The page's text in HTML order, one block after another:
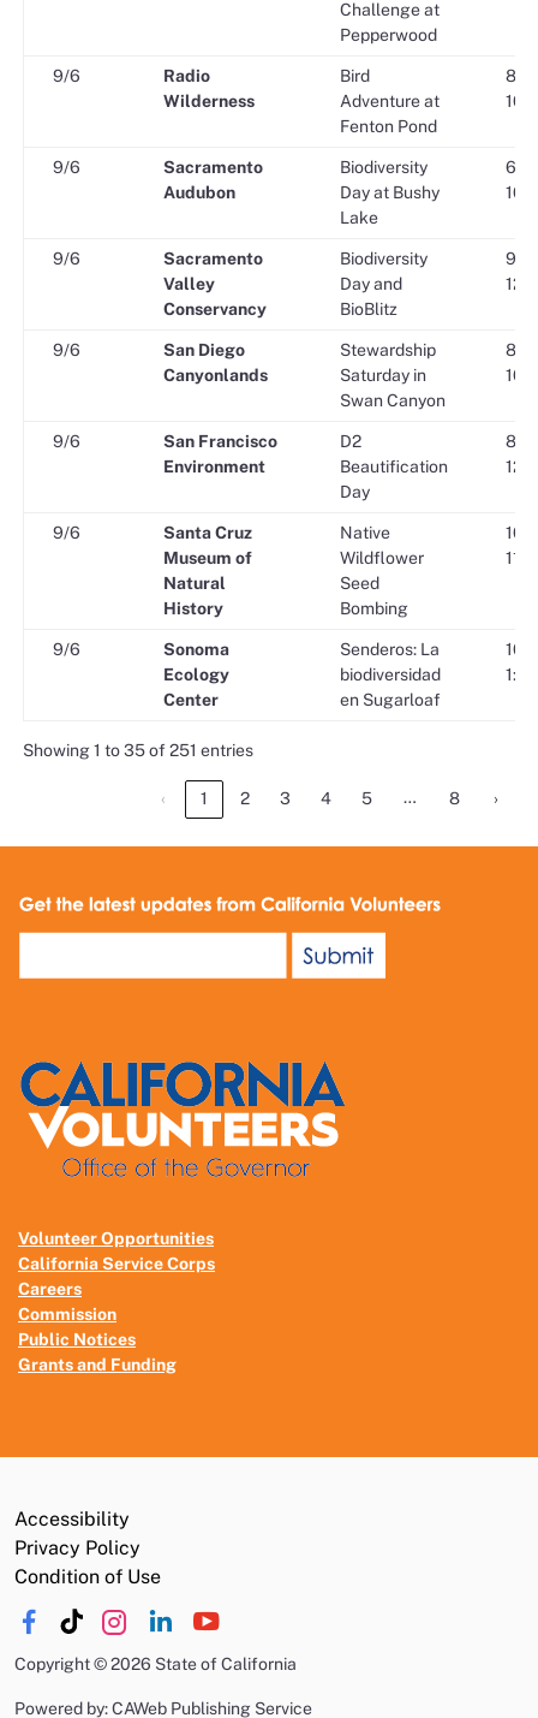
Challenge at
Pepperwood
9/6
Radio
Wilderness
Bird
Adventure at
Fenton Pond
9/6
Sacramento
Audubon
Biodiversity
Day at Bushy
Lake
9/6
Sacramento
Valley
Conservancy
Biodiversity
Day and
BioBlitz
9/6
San Diego
Canyonlands
Stewardship
Saturday in
Swan Canyon
9/6
San Francisco
Environment
D2
Beautification
Day
9/6
Santa Cruz
Museum of
Natural
History
Native
Wildflower
Seed
Bombing
9/6
Sonoma
Ecology
Center
Senderos: La
biodiversidad
en Sugarloaf
Showing 1 to 35 of 251 entries
‹ 1 2 3 4 5 … 8 ›
Volunteer Opportunities
California Service Corps
Careers
Commission
Public Notices
Grants and Funding
Accessibility
Privacy Policy
Condition of Use
Copyright©2026 State of California
Powered by: CAWeb Publishing Service